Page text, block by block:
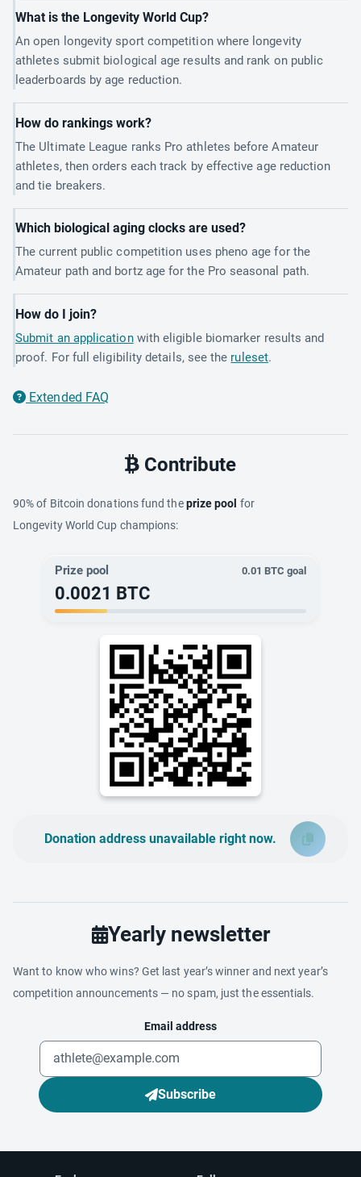
What is the Longevity World Cup?
An open longevity sport competition where longevity
athletes submit biological age results and rank on public
leaderboards by age reduction.
How do rankings work?
The Ultimate League ranks Pro athletes before Amateur
athletes, then orders each track by effective age reduction
and tie breakers.
Which biological aging clocks are used?
The current public competition uses pheno age for the
Amateur path and bortz age for the Pro seasonal path.
How do I join?
Submit an applicationwith eligible biomarker results and
proof. For full eligibility details, see the ruleset.
Extended FAQ
Contribute
90% of Bitcoin donations fund theprize pool for
Longevity World Cup champions:
Prize pool 0.01 BTC goal
0.0021 BTC
Donation address unavailable right now.
Yearly newsletter
Want to know who wins? Get last year’s winner and next year’s
competition announcements — no spam, just the essentials.
Email address
Subscribe